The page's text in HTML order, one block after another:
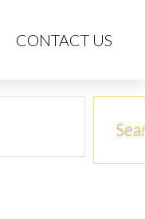
CONTACT US